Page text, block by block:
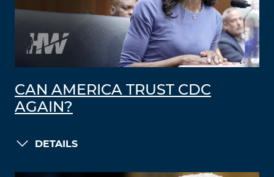
CAN AMERICA TRUST CDC
AGAIN?
DETAILS